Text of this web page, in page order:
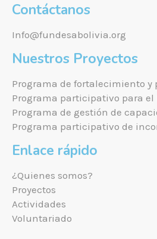
Contáctanos
Info@fundesabolivia.org
Nuestros Proyectos
Programa de fortalecimiento y
Programa participativo para el
Programa de gestión de
Programa participativo de
Enlace rápido
¿Quienes somos?
Proyectos
Actividades
Voluntariado